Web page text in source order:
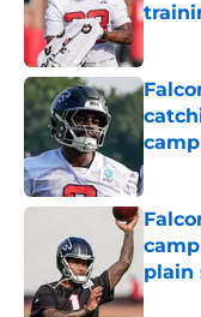
camp
plain